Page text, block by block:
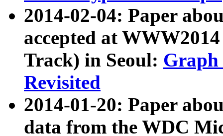
2014-02-04: Paper
accepted at
Track) in Seoul: Graph
Revisited
2014-01-20: Paper
data from the WDC